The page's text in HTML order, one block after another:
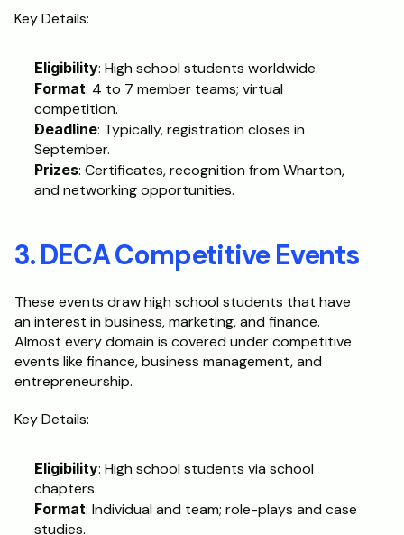
Key Details:
Eligibility: High school students worldwide.
Format: 4 to 7 member teams; virtual
competition.
Deadline: Typically, registration closes in
September.
Prizes: Certificates, recognition from Wharton,
and networking opportunities.
3. DECA Competitive Events
These events draw high school students that have
an interest in business, marketing, and finance.
Almost every domain is covered under competitive
events like finance, business management, and
entrepreneurship.
Key Details:
Eligibility: High school students via school
chapters.
Format: Individual and team; role-plays and case
studies.